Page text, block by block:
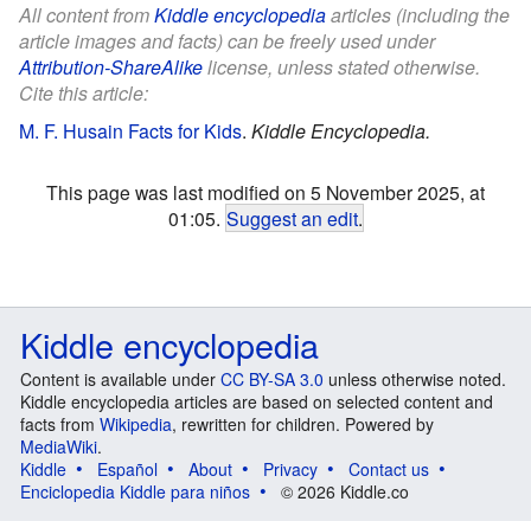
All content fromKiddle encyclopediaarticles (including the
article images and facts) can be freely used under
Attribution-ShareAlikelicense, unless stated otherwise.
Cite this article:
M. F. Husain Facts for Kids. Kiddle Encyclopedia.
This page was last modified on 5 November 2025, at
01:05. Suggest an edit.
Kiddle encyclopedia
Content is available under CC BY-SA 3.0 unless otherwise noted.
Kiddle encyclopedia articles are based on selected content and
facts from Wikipedia, rewritten for children. Powered by
MediaWiki.
Kiddle
Español About Privacy
Contact us
Enciclopedia Kiddle para niños
© 2026 Kiddle.co